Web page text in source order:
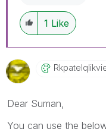
1 Like
Dear Suman,
You can use the